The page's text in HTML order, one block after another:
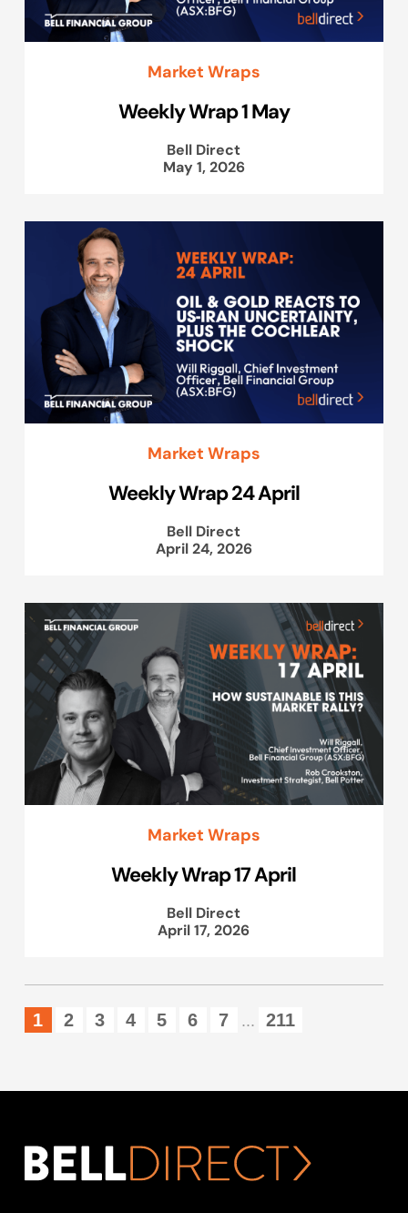
Market Wraps
Weekly Wrap 1 May
Bell Direct
May 1, 2026
Market Wraps
Weekly Wrap 24 April
Bell Direct
April 24, 2026
Market Wraps
Weekly Wrap 17 April
Bell Direct
April 17, 2026
1 2 3 4 5 6 7 ... 211